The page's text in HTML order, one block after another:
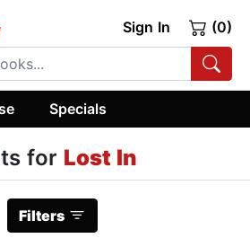
Sign In (0)
Specials
for Lost In
Filters